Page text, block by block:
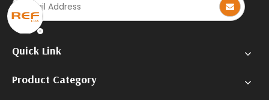
Quick Link
Product Category